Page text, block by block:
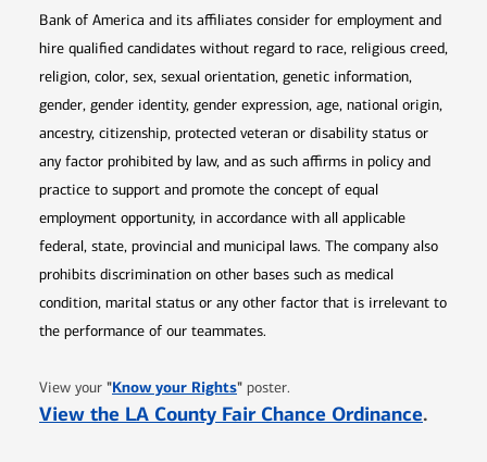
Bank of America and its affiliates consider for employment and
hire qualified candidates without regard to race, religious creed,
religion, color, sex, sexual orientation, genetic information,
gender, gender identity, gender expression, age, national origin,
ancestry, citizenship, protected veteran or disability status or
any factor prohibited by law, and as such affirms in policy and
practice to support and promote the concept of equal
employment opportunity, in accordance with all applicable
federal, state, provincial and municipal laws. The company also
prohibits discrimination on other bases such as medical
condition, marital status or any other factor that is irrelevant to
the performance of our teammates.
View your "Know your RightsOpens in new window
" poster.
View the LA County Fair Chance Ordinance.